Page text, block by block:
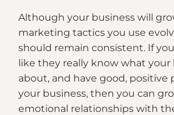
Although your business will
marketing tactics you use
should remain consistent. If
like they really know what your
about, and have good, positive
your business, then you can
emotional relationships with